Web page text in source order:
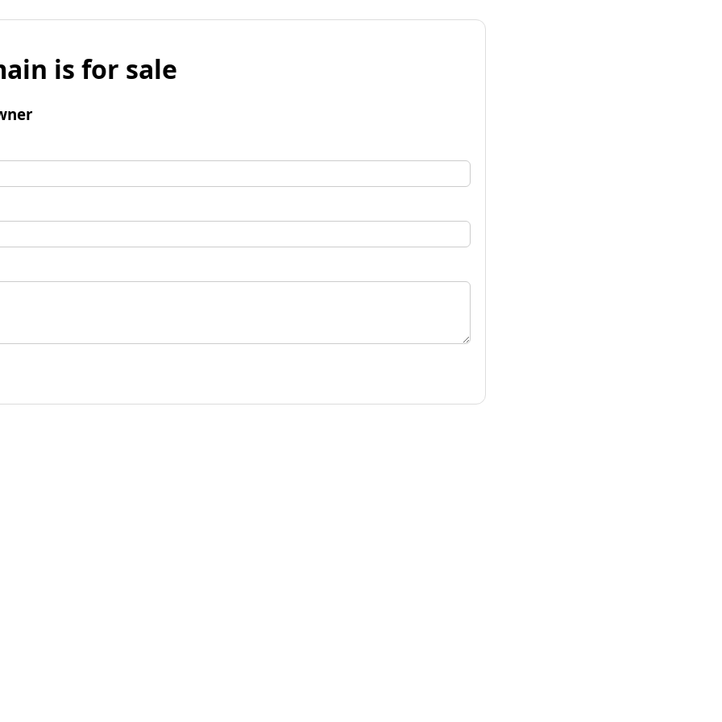
is for sale